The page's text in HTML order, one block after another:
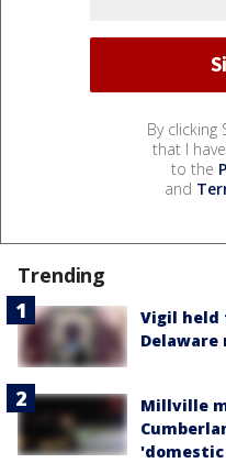
By clicking
that I
to the
and
Trending
Vigil held
Delaware
Millville
'domestic